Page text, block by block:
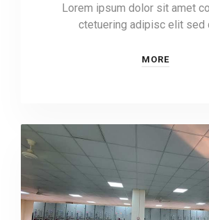
Lorem ipsum dolor sit amet
ctetuering adipisc elit sed
MORE